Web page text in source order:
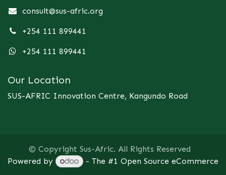
consult@sus-afric.org
+254 111 899441
+254 111 899441
Our Location
SUS-AFRIC Innovation Centre, Kangundo Road
© Copyright Sus-Afric. All Rights Reserved
Powered by
- The #1 Open Source eCommerce